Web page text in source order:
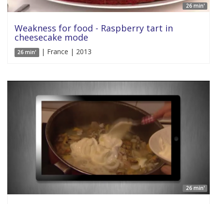
26 min'
Weakness for food - Raspberry tart in
cheesecake mode
26 min' | France | 2013
26 min'